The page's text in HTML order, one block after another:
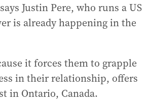
Justin Pere, who runs a US
is already happening in the
it forces them to grapple
in their relationship, offers
in Ontario, Canada.